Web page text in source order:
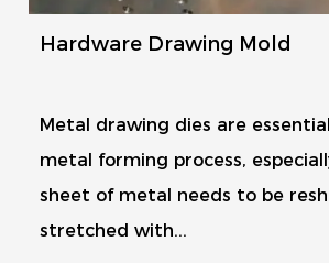
Hardware Drawing Mold
Metal drawing dies are
metal forming process,
sheet of metal needs to be
stretched with...